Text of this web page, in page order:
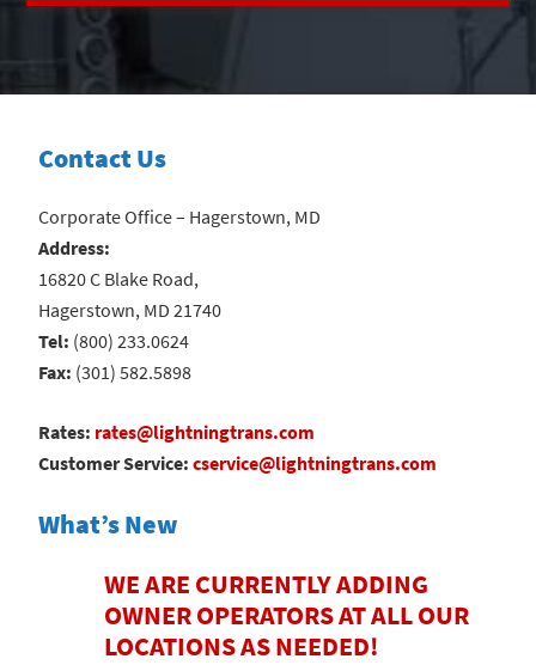
Contact Us
Corporate Office – Hagerstown, MD
Address:
16820 C Blake Road,
Hagerstown, MD 21740
Tel: (800) 233.0624
Fax: (301) 582.5898
Rates: rates@lightningtrans.com
Customer Service: cservice@lightningtrans.com
What’s New
WE ARE CURRENTLY ADDING
OWNER OPERATORS AT ALL OUR
LOCATIONS AS NEEDED!